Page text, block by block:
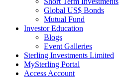
Global US$ Bonds
Mutual Fund
Investor Education
Blogs
Event Galleries
Sterling Investments Limited
MySterling Portal
Access Account